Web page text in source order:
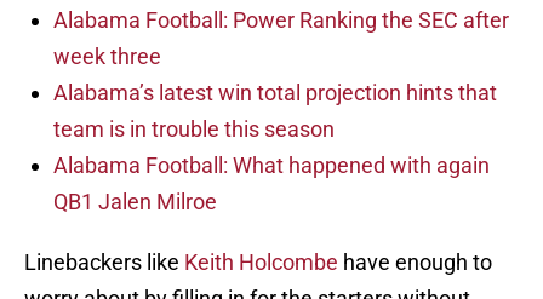
Alabama Football: Power Ranking the SEC after
week three
Alabama’s latest win total projection hints that
team is in trouble this season
Alabama Football: What happened with again
QB1 Jalen Milroe
Linebackers like Keith Holcombe have enough to